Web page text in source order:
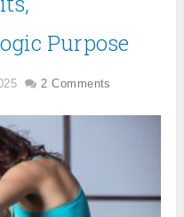
Purpose
2 Comments